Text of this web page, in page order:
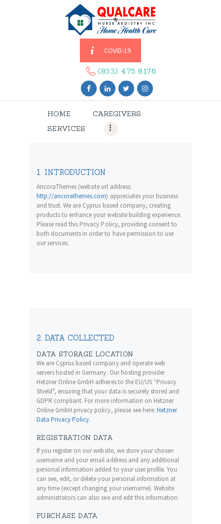
COVID-19
(833) 475 8176
HOME
CAREGIVERS
SERVICES
CAREGIVERS
SERVICES
ABOUT US
CONTACT US
BLOGS
1. INTRODUCTION
AncoraThemes (website url address:
http://ancorathemes.com) appreciates your business
and trust. We are Cyprus based company, creating
products to enhance your website building experience.
Please read this Privacy Policy, providing consent to
both documents in order to have permission to use
our services.
2. DATA COLLECTED
DATA STORAGE LOCATION
We are Cyprus based company and operate web
servers hosted in Germany. Our hosting provider
Hetzner Online GmbH adheres to the EU/US “Privacy
Shield”, ensuring that your data is securely stored and
GDPR compliant. For more information on Hetzner
Online GmbH privacy policy, please see here: Hetzner
Data Privacy Policy.
REGISTRATION DATA
If you register on our website, we store your chosen
username and your email address and any additional
personal information added to your user profile. You
can see, edit, or delete your personal information at
any time (except changing your username). Website
administrators can also see and edit this information.
PURCHASE DATA